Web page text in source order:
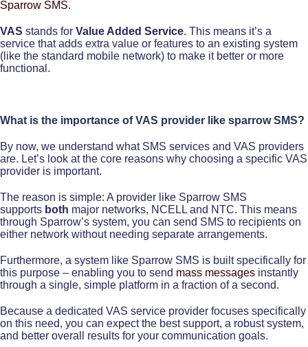
Sparrow SMS.
VAS stands for Value Added Service. This means it’s a
service that adds extra value or features to an existing system
(like the standard mobile network) to make it better or more
functional.
What is the importance of VAS provider like sparrow SMS?
By now, we understand what SMS services and VAS providers
are. Let’s look at the core reasons why choosing a specific VAS
provider is important.
The reason is simple: A provider like Sparrow SMS
supports both major networks, NCELL and NTC. This means
through Sparrow’s system, you can send SMS to recipients on
either network without needing separate arrangements.
Furthermore, a system like Sparrow SMS is built specifically for
this purpose – enabling you to send mass messages instantly
through a single, simple platform in a fraction of a second.
Because a dedicated VAS service provider focuses specifically
on this need, you can expect the best support, a robust system,
and better overall results for your communication goals.